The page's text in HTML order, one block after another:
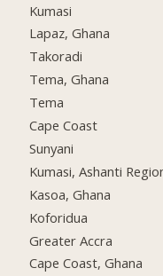
Kumasi
Lapaz, Ghana
Takoradi
Tema, Ghana
Tema
Cape Coast
Sunyani
Kumasi, Ashanti
Kasoa, Ghana
Koforidua
Greater Accra
Cape Coast, Ghana